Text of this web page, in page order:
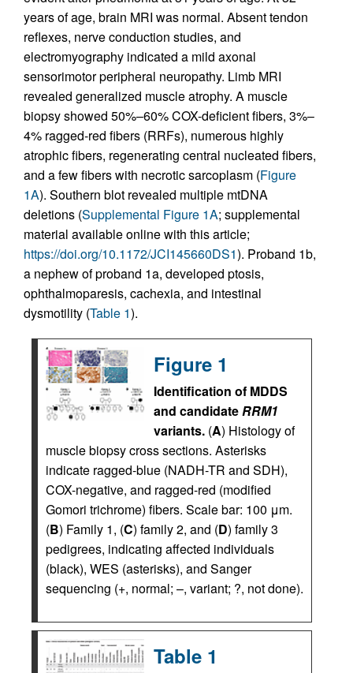
years of age, brain MRI was normal. Absent tendon
reflexes, nerve conduction studies, and
electromyography indicated a mild axonal
sensorimotor peripheral neuropathy. Limb MRI
revealed generalized muscle atrophy. A muscle
biopsy showed 50%–60% COX-deficient fibers, 3%–
4% ragged-red fibers (RRFs), numerous highly
atrophic fibers, regenerating central nucleated fibers,
and a few fibers with necrotic sarcoplasm (Figure
1A). Southern blot revealed multiple mtDNA
deletions (Supplemental Figure 1A; supplemental
material available online with this article;
https://doi.org/10.1172/JCI145660DS1). Proband 1b,
a nephew of proband 1a, developed ptosis,
ophthalmoparesis, cachexia, and intestinal
dysmotility (Table 1).
Figure 1
Identification of MDDS
and candidateRRM1
variants. (A) Histology of
muscle biopsy cross sections. Asterisks
indicate ragged-blue (NADH-TR and SDH),
COX-negative, and ragged-red (modified
Gomori trichrome) fibers. Scale bar: 100 μm.
(B) Family 1, (C) family 2, and (D) family 3
pedigrees, indicating affected individuals
(black), WES (asterisks), and Sanger
sequencing (+, normal; –, variant; ?, not done).
Table 1